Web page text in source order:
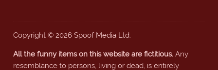
Copyright © 2026 Spoof Media Ltd.
All the funny items on this website are fictitious.Any
resemblance to persons, living or dead, is entirely